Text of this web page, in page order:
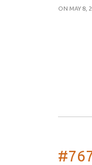
ON MAY 8,